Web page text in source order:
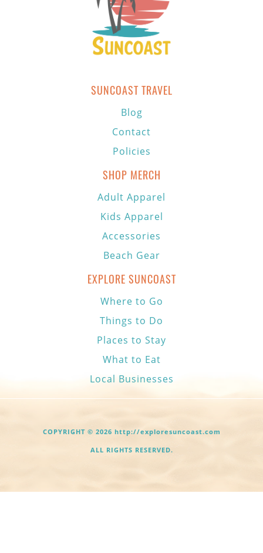
SUNCOAST TRAVEL
Blog
Contact
Policies
SHOP MERCH
Adult Apparel
Kids Apparel
Accessories
Beach Gear
EXPLORE SUNCOAST
Where to Go
Things to Do
Places to Stay
What to Eat
Local Businesses
COPYRIGHT © 2026 http://exploresuncoast.com
ALL RIGHTS RESERVED.